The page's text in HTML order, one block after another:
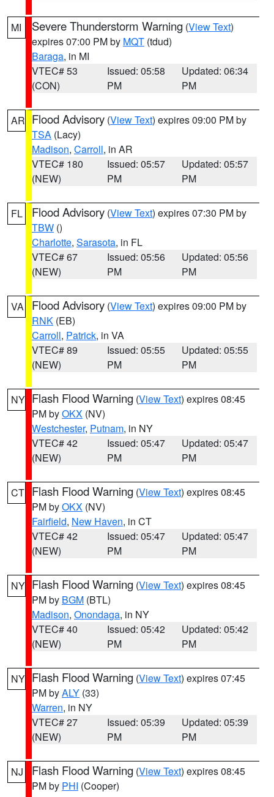
MI Severe Thunderstorm Warning (View Text)
expires 07:00 PM by MQT (tdud)
Baraga, in MI
VTEC# 53
(CON)
Issued: 05:58
PM
Updated: 06:34
PM
AR Flood Advisory (View Text) expires 09:00 PM by
TSA (Lacy)
Madison, Carroll, in AR
VTEC# 180
(NEW)
Issued: 05:57
PM
Updated: 05:57
PM
FL Flood Advisory (View Text) expires 07:30 PM by
TBW ()
Charlotte, Sarasota, in FL
VTEC# 67
(NEW)
Issued: 05:56
PM
Updated: 05:56
PM
VA Flood Advisory (View Text) expires 09:00 PM by
RNK (EB)
Carroll, Patrick, in VA
VTEC# 89
(NEW)
Issued: 05:55
PM
Updated: 05:55
PM
NY Flash Flood Warning (View Text) expires 08:45
PM byOKX (NV)
Westchester, Putnam, in NY
VTEC# 42
(NEW)
Issued: 05:47
PM
Updated: 05:47
PM
CT Flash Flood Warning (View Text) expires 08:45
PM byOKX (NV)
Fairfield, New Haven, in CT
VTEC# 42
(NEW)
Issued: 05:47
PM
Updated: 05:47
PM
NY Flash Flood Warning (View Text) expires 08:45
PM by BGM (BTL)
Madison, Onondaga, in NY
VTEC# 40
(NEW)
Issued: 05:42
PM
Updated: 05:42
PM
NY Flash Flood Warning (View Text) expires 07:45
PM byALY (33)
Warren, in NY
VTEC# 27
(NEW)
Issued: 05:39
PM
Updated: 05:39
PM
NJ Flash Flood Warning (View Text) expires 08:45
PM by PHI (Cooper)